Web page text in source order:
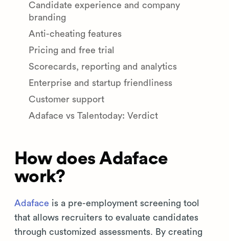
Candidate experience and company
branding
Anti-cheating features
Pricing and free trial
Scorecards, reporting and analytics
Enterprise and startup friendliness
Customer support
Adaface vs Talentoday: Verdict
How does Adaface
work?
Adaface is a pre-employment screening tool
that allows recruiters to evaluate candidates
through customized assessments. By creating